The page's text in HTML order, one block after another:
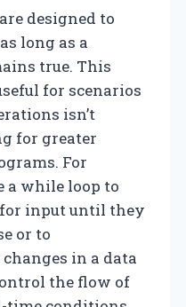
designed to
long as a
true. This
for scenarios
isn’t
for greater
For
a while loop to
input until they
or to
in a data
the flow of